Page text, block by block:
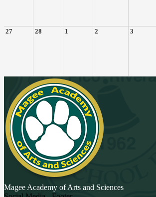
27 28 1 2 3
Magee Academy of Arts and Sciences